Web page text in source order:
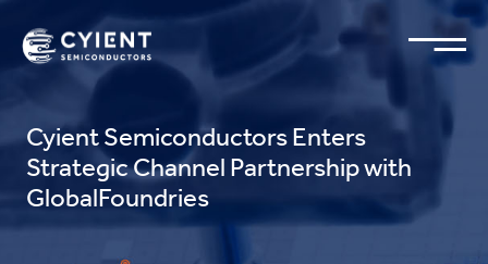
Cyient Semiconductors Enters
Strategic Channel Partnership with
GlobalFoundries